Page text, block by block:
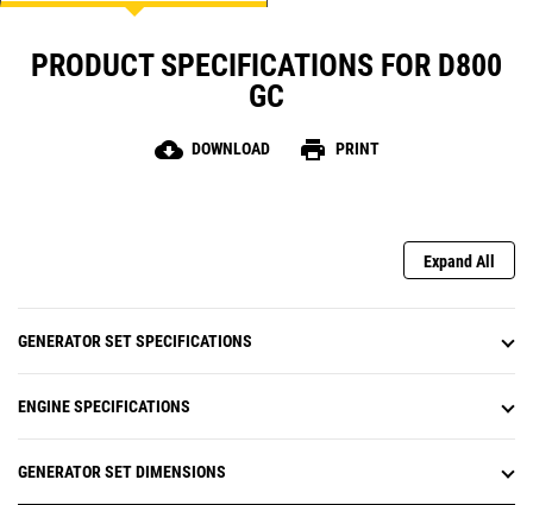
PRODUCT SPECIFICATIONS FOR D800
GC
cloud_download DOWNLOAD print PRINT
Expand All
GENERATOR SET SPECIFICATIONS
ENGINE SPECIFICATIONS
GENERATOR SET DIMENSIONS